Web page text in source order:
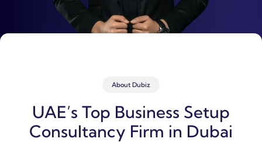
About Dubiz
UAE’s Top Business Setup
Consultancy Firm in Dubai